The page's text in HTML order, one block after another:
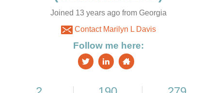
Joined 13 years ago from Georgia
Contact Marilyn L Davis